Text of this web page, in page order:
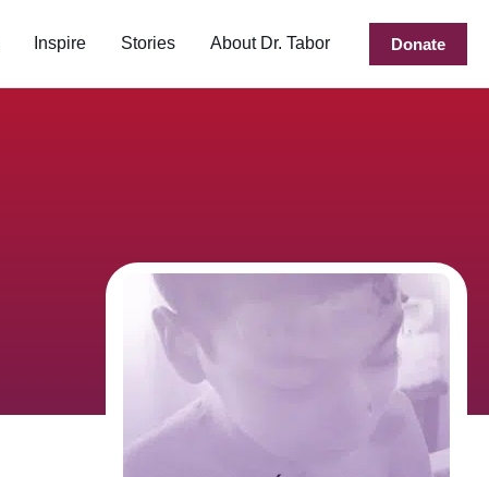
Inspire Stories About Dr. Tabor Donate